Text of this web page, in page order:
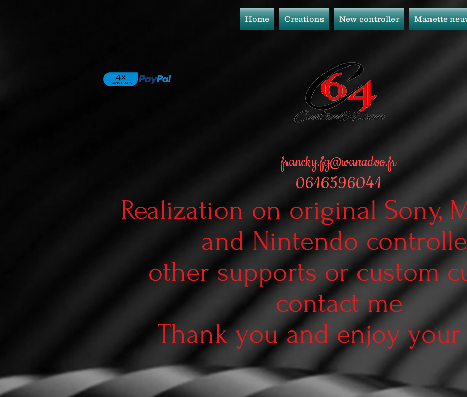
Home Creations New controller Manette
francky.fg@wanadoo.fr
0616596041
Realization on original Sony,
and Nintendo
other supports or custom
contact me
Thank you and enjoy